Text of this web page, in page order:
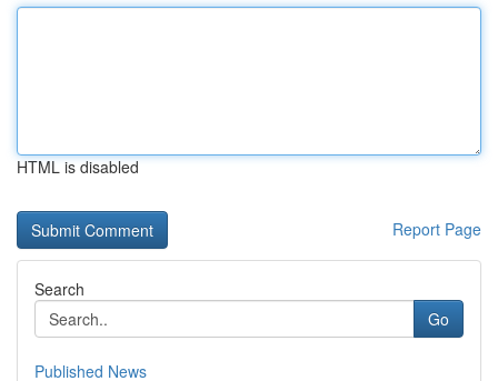
HTML is disabled
Report Page
Search
Go
Published News